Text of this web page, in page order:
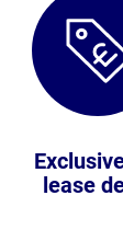
lease